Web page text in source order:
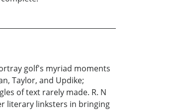
golf's myriad moments
Taylor, and Updike;
of text rarely made. R. N
literary linksters in bringing